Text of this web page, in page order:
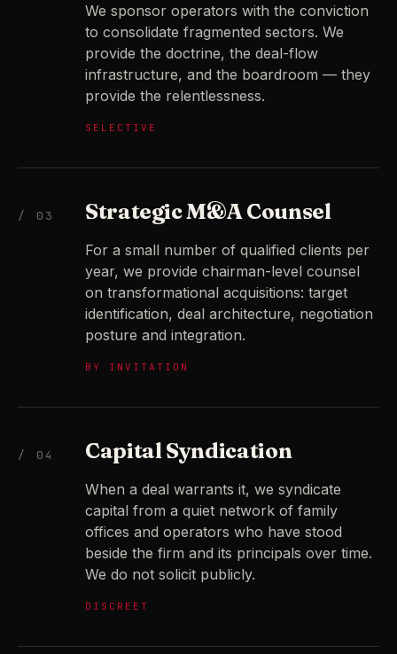
We sponsor operators with the conviction
to consolidate fragmented sectors. We
provide the doctrine, the deal-flow
infrastructure, and the boardroom — they
provide the relentlessness.
SELECTIVE
/ 03 Strategic M&A Counsel
For a small number of qualified clients per
year, we provide chairman-level counsel
on transformational acquisitions: target
identification, deal architecture, negotiation
posture and integration.
BY INVITATION
/ 04 Capital Syndication
When a deal warrants it, we syndicate
capital from a quiet network of family
offices and operators who have stood
beside the firm and its principals over time.
We do not solicit publicly.
DISCREET